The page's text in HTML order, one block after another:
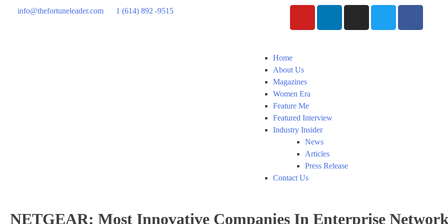
info@thefortuneleader.com 1 (614) 892 -9515
Home
About Us
Magazines
Women Era
Feature Me
Featured Interview
Industry Insider
News
Articles
Press Release
Contact Us
NETGEAR: Most Innovative Companies In Enterprise